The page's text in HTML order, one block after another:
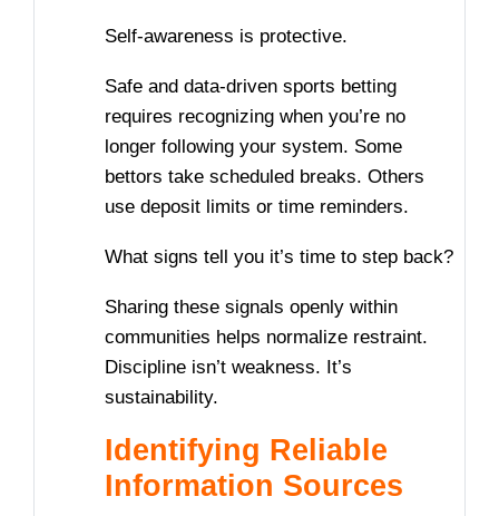
Self-awareness is protective.
Safe and data-driven sports betting
requires recognizing when you’re no
longer following your system. Some
bettors take scheduled breaks. Others
use deposit limits or time reminders.
What signs tell you it’s time to step back?
Sharing these signals openly within
communities helps normalize restraint.
Discipline isn’t weakness. It’s
sustainability.
Identifying Reliable
Information Sources